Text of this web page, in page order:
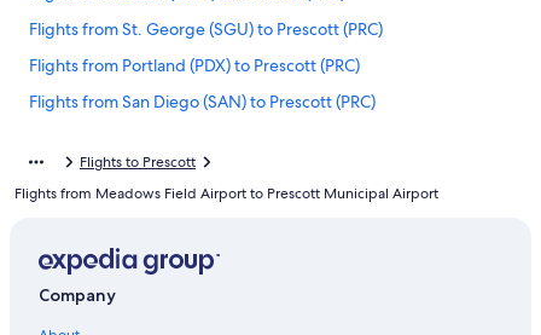
Flights from St. George (SGU) to Prescott (PRC)
Flights from Portland (PDX) to Prescott (PRC)
Flights from San Diego (SAN) to Prescott (PRC)
Flights from Tampa (TPA) to Prescott (PRC)
Flights from Birmingham (BHM) to Prescott (PRC)
Flights to Prescott
Flights from Meadows Field Airport to Prescott Municipal Airport
Company